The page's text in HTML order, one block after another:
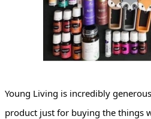
Young Living is incredibly
product just for buying the things